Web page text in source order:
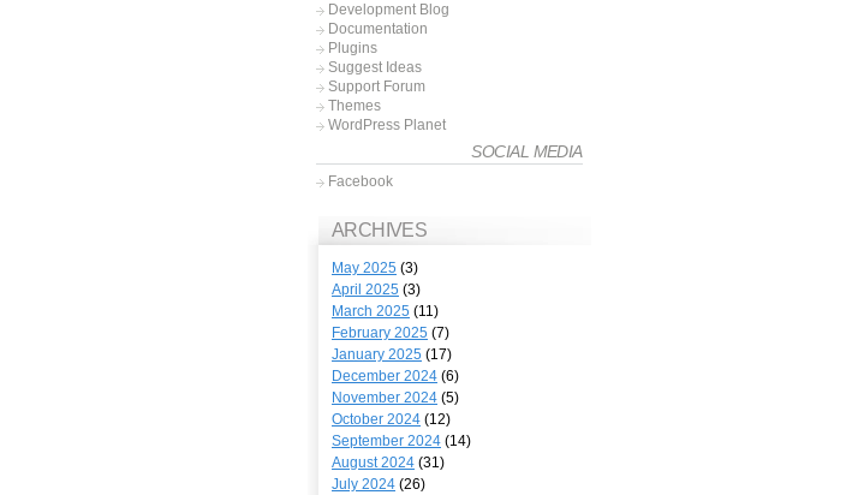
Development Blog
Documentation
Plugins
Suggest Ideas
Support Forum
Themes
WordPress Planet
SOCIAL MEDIA
Facebook
ARCHIVES
May 2025 (3)
April 2025 (3)
March 2025 (11)
February 2025 (7)
January 2025 (17)
December 2024 (6)
November 2024 (5)
October 2024 (12)
September 2024 (14)
August 2024 (31)
July 2024 (26)